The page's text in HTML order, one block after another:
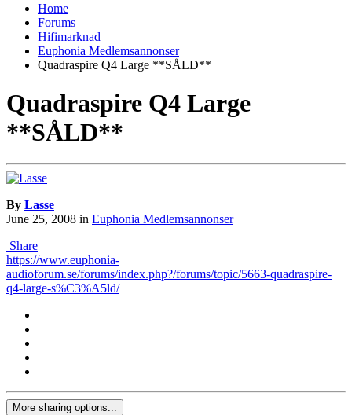
Home
Forums
Hifimarknad
Euphonia Medlemsannonser
Quadraspire Q4 Large **SÅLD**
Quadraspire Q4 Large
**SÅLD**
By Lasse
June 25, 2008 in Euphonia Medlemsannonser
Share
https://www.euphonia-
audioforum.se/forums/index.php?/forums/topic/5663-quadraspire-
q4-large-s%C3%A5ld/
More sharing options...